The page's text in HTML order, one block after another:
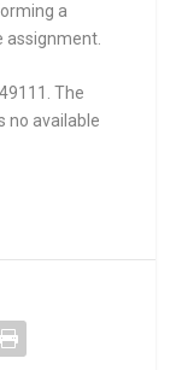
a
assignment.
The
no available